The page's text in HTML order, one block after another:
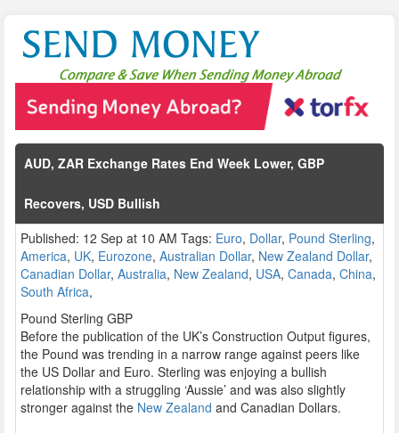
AUD, ZAR Exchange Rates End Week Lower, GBP
Recovers, USD Bullish
Published: 12 Sep at 10 AM Tags: Euro, Dollar, Pound Sterling,
America, UK, Eurozone, Australian Dollar, New Zealand Dollar,
Canadian Dollar, Australia, New Zealand, USA, Canada, China,
South Africa,
Pound Sterling GBP
Before the publication of the UK’s Construction Output figures,
the Pound was trending in a narrow range against peers like
the US Dollar and Euro. Sterling was enjoying a bullish
relationship with a struggling ‘Aussie’ and was also slightly
stronger against the New Zealand and Canadian Dollars.